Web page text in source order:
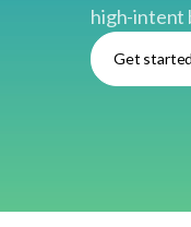
high-intent
Get